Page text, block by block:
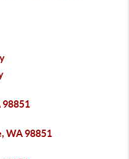
98851
WA 98851